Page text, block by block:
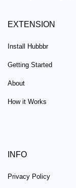
EXTENSION
Install Hubbbr
Getting Started
About
How it Works
INFO
Privacy Policy